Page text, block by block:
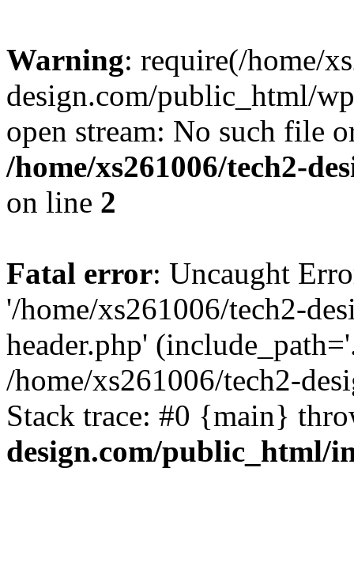
Warning: require(/home/
design.com/public_html/
open stream: No such file
/home/xs261006/tech2-
on line 2
Fatal error: Uncaught
'/home/xs261006/tech2-
header.php'
/home/xs261006/tech2-
Stack trace: #0 {main}
design.com/public_html/